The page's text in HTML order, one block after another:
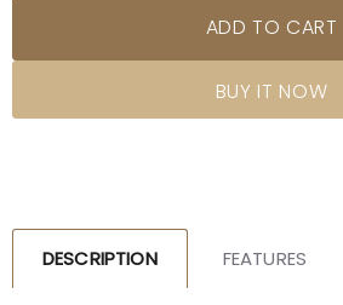
ADD TO CART
BUY IT NOW
DESCRIPTION FEATURES